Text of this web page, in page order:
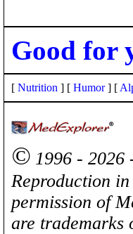
Good for
[ Nutrition ] [ Humor] [
© 1996 -
Reproduction
permission of
are trademarks